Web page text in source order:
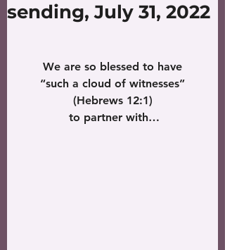
sending, July 31, 2022
We are so blessed to have
“such a cloud of witnesses”
(Hebrews 12:1)
to partner with…